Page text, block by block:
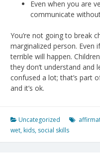
Even when you are
communicate
You’re not going to break
marginalized person. Even
terrible will happen.
they don’t understand and
confused a lot; that’s part
and it’s ok.
Uncategorized
wet, kids, social skills